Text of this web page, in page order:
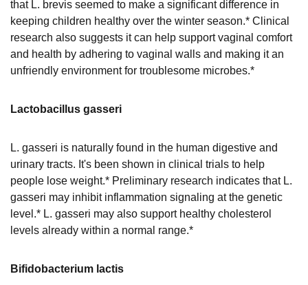
that L. brevis seemed to make a significant difference in
keeping children healthy over the winter season.* Clinical
research also suggests it can help support vaginal comfort
and health by adhering to vaginal walls and making it an
unfriendly environment for troublesome microbes.*
Lactobacillus gasseri
L. gasseri is naturally found in the human digestive and
urinary tracts. It's been shown in clinical trials to help
people lose weight.* Preliminary research indicates that L.
gasseri may inhibit inflammation signaling at the genetic
level.* L. gasseri may also support healthy cholesterol
levels already within a normal range.*
Bifidobacterium lactis